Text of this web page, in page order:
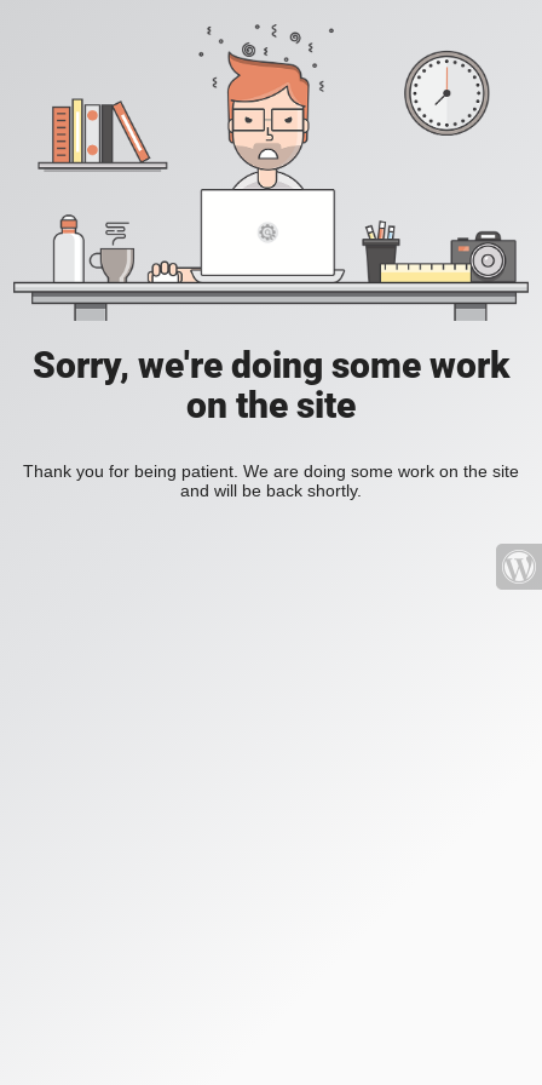
Sorry, we're doing some work
on the site
Thank you for being patient. We are doing some work on the site
and will be back shortly.